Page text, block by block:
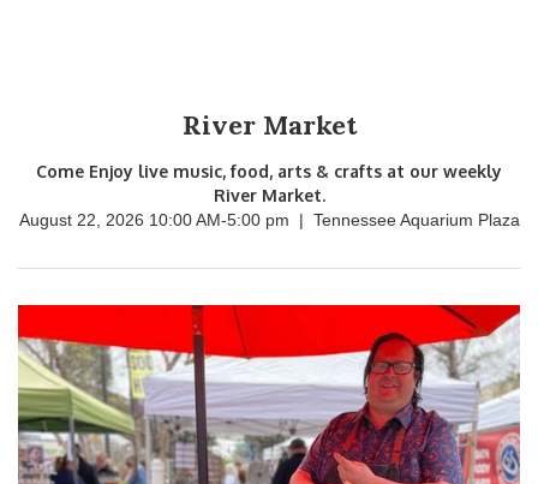
River Market
Come Enjoy live music, food, arts & crafts at our weekly
River Market.
August 22, 2026 10:00 AM-5:00 pm | Tennessee Aquarium Plaza